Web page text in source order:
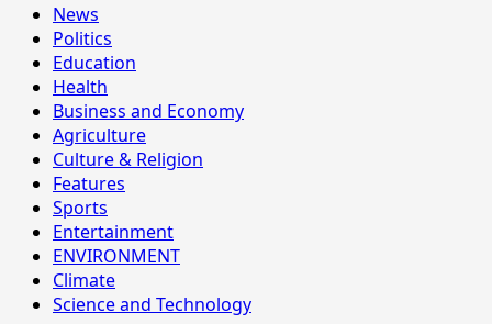
Primary
Menu
News
Politics
Education
Health
Business and Economy
Agriculture
Culture & Religion
Features
Sports
Entertainment
ENVIRONMENT
Climate
Science and Technology